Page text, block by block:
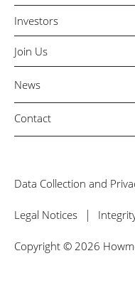
Investors
Join Us
News
Contact
Data Collection and
Legal Notices
Copyright © 2026